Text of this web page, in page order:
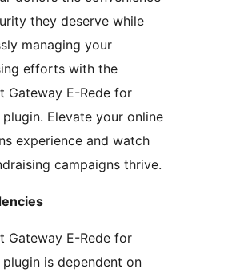
they deserve while
managing your
efforts with the
Gateway E-Rede for
plugin. Elevate your online
experience and watch
campaigns thrive.
Gateway E-Rede for
plugin is dependent on